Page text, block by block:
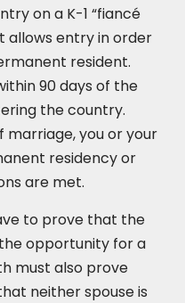
on a K-1 “fiancé
allows entry in order
resident.
90 days of the
the country.
you or your
residency or
are met.
to prove that the
opportunity for a
must also prove
neither spouse is